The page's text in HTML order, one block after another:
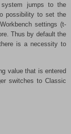
jumps to the
possibility to set the
settings (t-
Thus by default the
is a necessity to
value that is entered
switches to Classic